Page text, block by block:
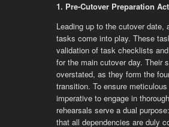
1. Pre-Cutover Preparation
Leading up to the cutover date,
tasks come into play. These
validation of task checklists
for the main cutover day. Their
overstated, as they form the
transition. To ensure
imperative to engage in
rehearsals serve a dual
that all dependencies are duly